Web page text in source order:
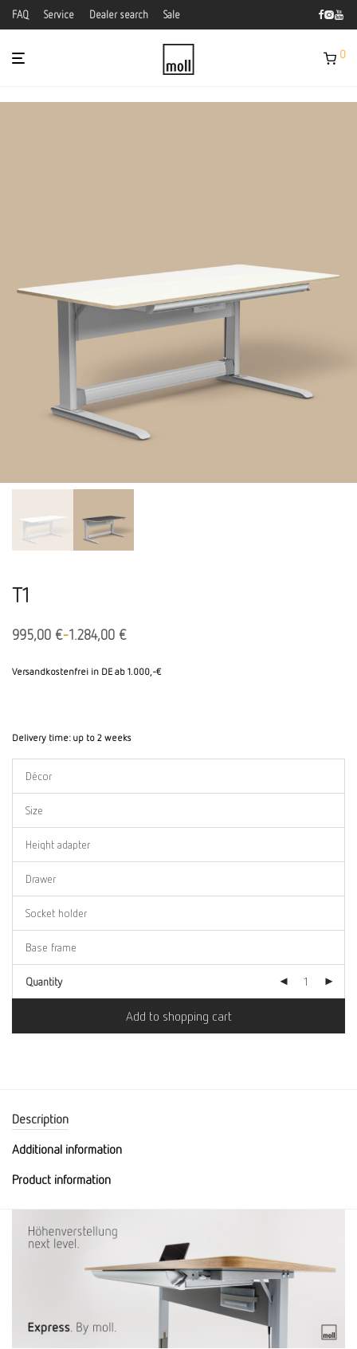
FAQ Service Dealer search Sale
0
T1
995,00 €-1.284,00 €
Versandkostenfrei in DE ab 1.000,-€
Delivery time: up to 2 weeks
Quantity
Add to shopping cart
Description
Additional information
Product information